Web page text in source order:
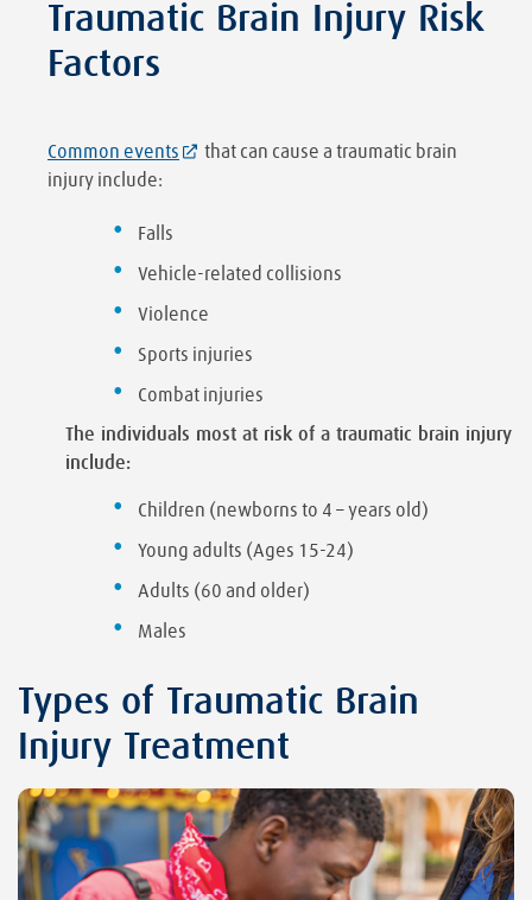
Traumatic Brain Injury Risk
Factors
Common events
that can cause a traumatic brain
injury include:
Falls
Vehicle-related collisions
Violence
Sports injuries
Combat injuries
The individuals most at risk of a traumatic brain injury
include:
Children (newborns to 4 – years old)
Young adults (Ages 15-24)
Adults (60 and older)
Males
Types of Traumatic Brain
Injury Treatment